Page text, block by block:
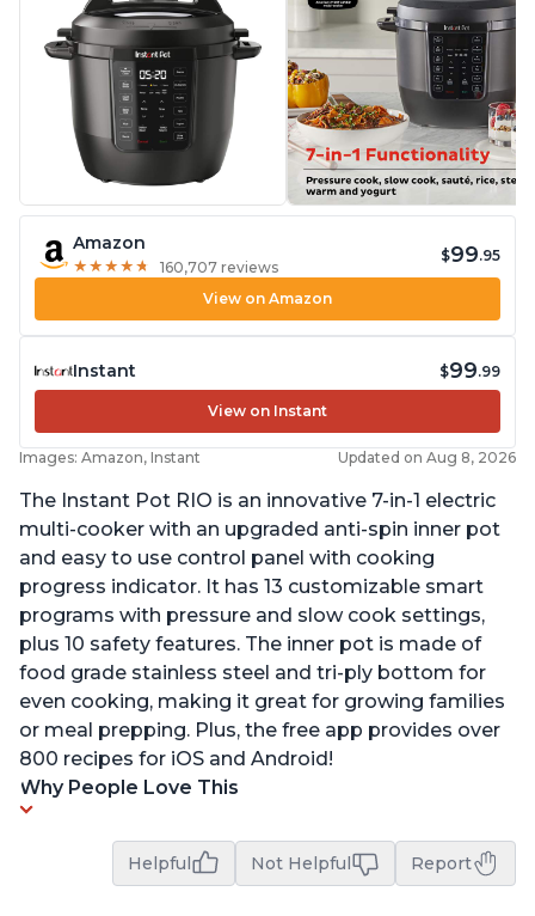
Amazon
★ ★ ★ ★ ★
★ ★ ★ ★ ★ 160,707 reviews
$99.95
View on Amazon
Instant $99.99
View on Instant
Images: Amazon, Instant Updated on Aug 8, 2026
The Instant Pot RIO is an innovative 7-in-1 electric
multi-cooker with an upgraded anti-spin inner pot
and easy to use control panel with cooking
progress indicator. It has 13 customizable smart
programs with pressure and slow cook settings,
plus 10 safety features. The inner pot is made of
food grade stainless steel and tri-ply bottom for
even cooking, making it great for growing families
or meal prepping. Plus, the free app provides over
800 recipes for iOS and Android!
Why People Love This
Helpful Not Helpful Report